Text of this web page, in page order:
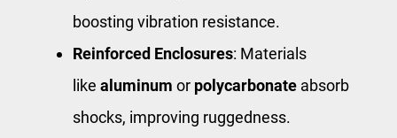
boosting vibration resistance.
Reinforced Enclosures: Materials
like aluminum or polycarbonate absorb
shocks, improving ruggedness.